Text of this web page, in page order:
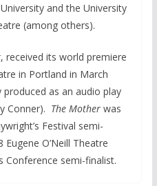
and the University
(among others).
, received its world premiere
in Portland in March
as an audio play
Conner). The Mother was
Festival semi-
O’Neill Theatre
Conference semi-finalist.